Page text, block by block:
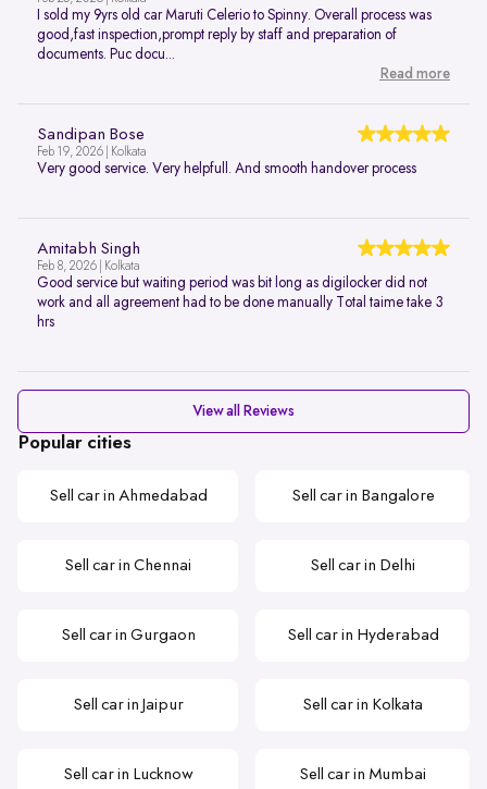
I sold my 9yrs old car Maruti Celerio to Spinny. Overall process was
good,fast inspection,prompt reply by staff and preparation of
documents. Puc docu...
Read more
Sandipan Bose
Feb 19, 2026 | Kolkata
Very good service. Very helpfull. And smooth handover process
Amitabh Singh
Feb 8, 2026 | Kolkata
Good service but waiting period was bit long as digilocker did not
work and all agreement had to be done manually Total taime take 3
hrs
View all Reviews
Popular cities
Sell car in Ahmedabad Sell car in Bangalore
Sell car in Chennai Sell car in Delhi
Sell car in Gurgaon Sell car in Hyderabad
Sell car in Jaipur Sell car in Kolkata
Sell car in Lucknow Sell car in Mumbai